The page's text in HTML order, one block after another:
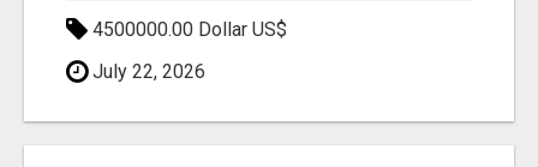
4500000.00 Dollar US$
July 22, 2026